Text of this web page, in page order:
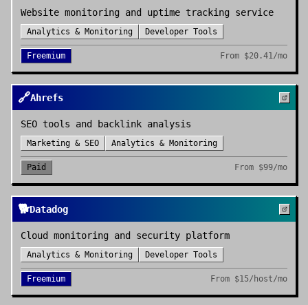
Website monitoring and uptime tracking service
Analytics & Monitoring Developer Tools
Freemium From $20.41/mo
🔗Ahrefs
SEO tools and backlink analysis
Marketing & SEO Analytics & Monitoring
Paid From $99/mo
🐕Datadog
Cloud monitoring and security platform
Analytics & Monitoring Developer Tools
Freemium From $15/host/mo